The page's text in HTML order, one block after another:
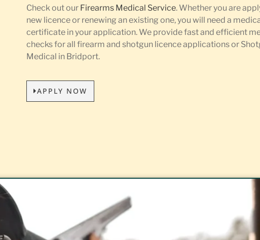
Check out our Firearms Medical Service. Whether you are
new licence or renewing an existing one, you will need a
certificate in your application. We provide fast and efficient
checks for all firearm and shotgun licence applications or
Medical in Bridport.
APPLY NOW